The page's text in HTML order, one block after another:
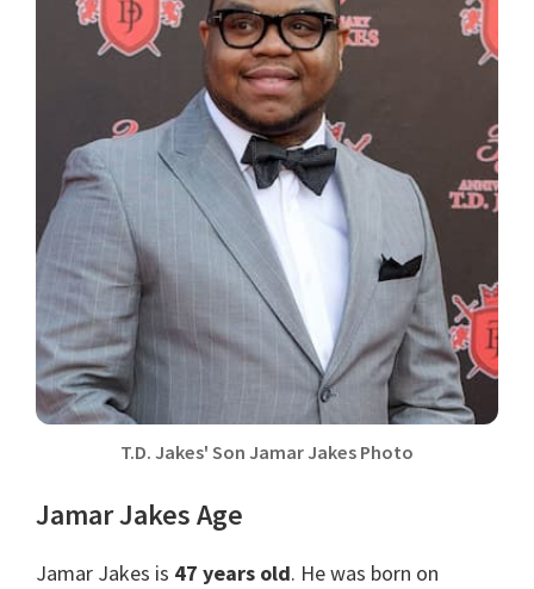
T.D. Jakes' Son Jamar Jakes Photo
Jamar Jakes Age
Jamar Jakes is 47 years old. He was born on